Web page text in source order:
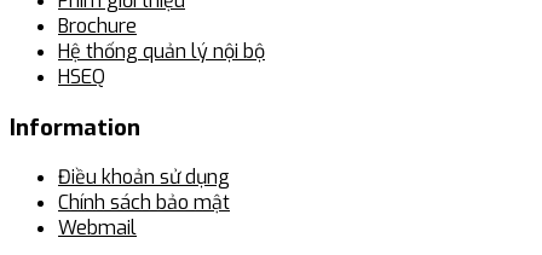
Brochure
Hệ thống quản lý nội bộ
HSEQ
Information
Điều khoản sử dụng
Chính sách bảo mật
Webmail